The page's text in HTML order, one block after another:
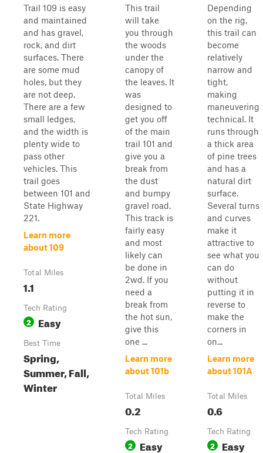
Trail 109 is easy
and maintained
and has gravel,
rock, and dirt
surfaces. There
are some mud
holes, but they
are not deep.
There are a few
small ledges,
and the width is
plenty wide to
pass other
vehicles. This
trail goes
between 101 and
State Highway
221.
Learn more
about 109
Total Miles
1.1
Tech Rating
2 Easy
Best Time
Spring,
Summer, Fall,
Winter
This trail
will take
you through
the woods
under the
canopy of
the leaves. It
was
designed to
get you off
of the main
trail 101 and
give you a
break from
the dust
and bumpy
gravel road.
This track is
fairly easy
and most
likely can
be done in
2wd. If you
need a
break from
the hot sun,
give this
one ...
Learn more
about 101b
Total Miles
0.2
Tech Rating
2 Easy
Depending
on the rig,
this trail can
become
relatively
narrow and
tight,
making
maneuvering
technical. It
runs through
a thick area
of pine trees
and has a
natural dirt
surface.
Several turns
and curves
make it
attractive to
see what you
can do
without
putting it in
reverse to
make the
corners in
on...
Learn more
about 101A
Total Miles
0.6
Tech Rating
2 Easy